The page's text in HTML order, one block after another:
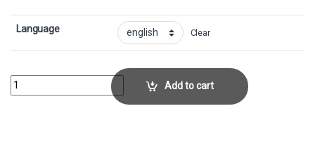
Language Clear
Semester's End - FoilCollector No. 292 quantity
Add to cart